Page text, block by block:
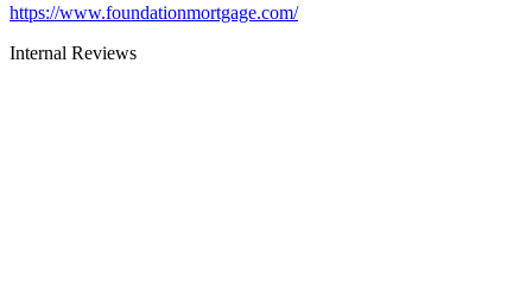
https://www.foundationmortgage.com/
Internal Reviews